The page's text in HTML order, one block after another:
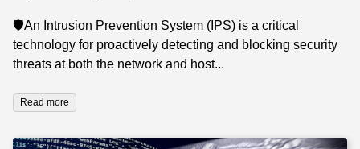
🛡️An Intrusion Prevention System (IPS) is a critical
technology for proactively detecting and blocking security
threats at both the network and host...
Read more